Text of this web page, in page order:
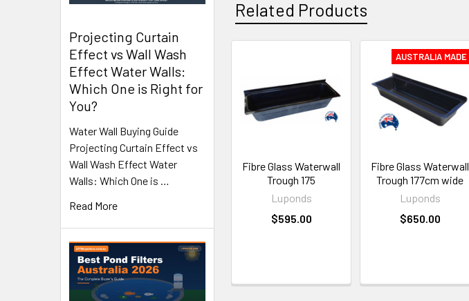
Projecting Curtain
Effect vs Wall Wash
Effect Water Walls:
Which One is Right for
You?
Water Wall Buying Guide
Projecting Curtain Effect vs
Wall Wash Effect Water
Walls: Which One is …
Read More
Related Products
Products
Fibre Glass Waterwall
Trough 175
Luponds
$595.00
AUSTRALIA MADE
Fibre Glass Waterwall
Trough 177cm wide
Luponds
$650.00